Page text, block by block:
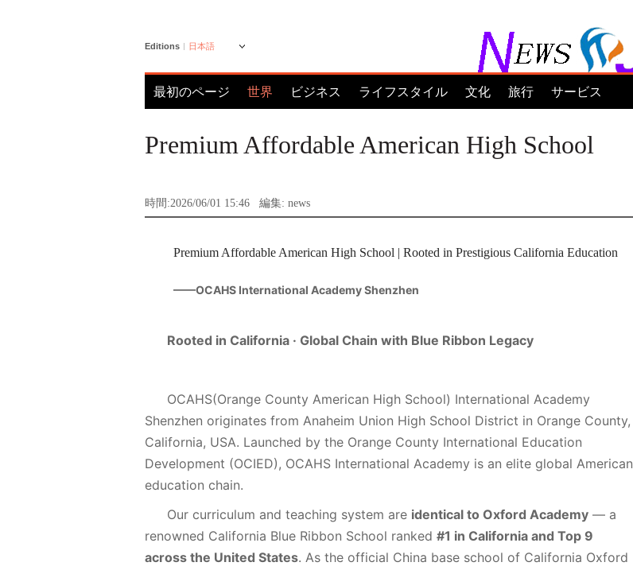
Editions 日本語
最初のページ 世界 ビジネス ライフスタイル 文化 旅行 サービス
Premium Affordable American High School
時間:2026/06/01 15:46 編集: news
Premium Affordable American High School | Rooted in Prestigious California Education
——OCAHS International Academy Shenzhen
Rooted in California · Global Chain with Blue Ribbon Legacy
OCAHS(Orange County American High School) International Academy
Shenzhen originates from Anaheim Union High School District in Orange County,
California, USA. Launched by the Orange County International Education
Development (OCIED), OCAHS International Academy is an elite global American
education chain.
Our curriculum and teaching system are identical to Oxford Academy — a
renowned California Blue Ribbon School ranked #1 in California and Top 9
across the United States. As the official China base school of California Oxford